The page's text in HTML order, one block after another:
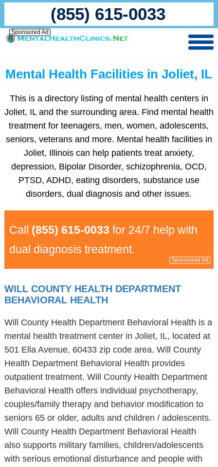
(855) 615-0033
Sponsored Ad
Mental Health Facilities in Joliet, IL
This is a directory listing of mental health centers in
Joliet, IL and the surrounding area. Find mental health
treatment for teenagers, men, women, adolescents,
seniors, veterans and more. Mental health facilities in
Joliet, Illinois can help patients treat anxiety,
depression, Bipolar Disorder, schizophrenia, OCD,
PTSD, ADHD, eating disorders, substance use
disorders, dual diagnosis and other issues.
Call (855) 615-0033 for 24/7 help with
dual diagnosis treatment.
Sponsored Ad
WILL COUNTY HEALTH DEPARTMENT
BEHAVIORAL HEALTH
Will County Health Department Behavioral Health is a
mental health treatment center in Joliet, IL, located at
501 Ella Avenue, 60433 zip code area. Will County
Health Department Behavioral Health provides
outpatient treatment. Will County Health Department
Behavioral Health offers individual psychotherapy,
couples/family therapy and behavior modification to
seniors 65 or older, adults and children / adolescents.
Will County Health Department Behavioral Health
also supports military families, children/adolescents
with serious emotional disturbance and people with